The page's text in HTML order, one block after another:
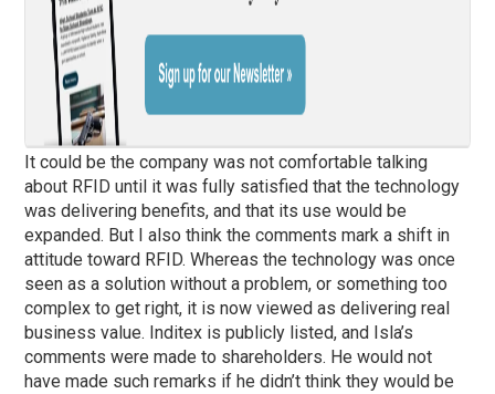
It could be the company was not comfortable talking
about RFID until it was fully satisfied that the technology
was delivering benefits, and that its use would be
expanded. But I also think the comments mark a shift in
attitude toward RFID. Whereas the technology was once
seen as a solution without a problem, or something too
complex to get right, it is now viewed as delivering real
business value. Inditex is publicly listed, and Isla’s
comments were made to shareholders. He would not
have made such remarks if he didn’t think they would be